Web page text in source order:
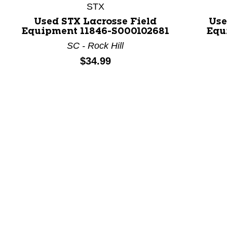
STX
Used STX Lacrosse Field
Equipment 11846-S000102681
SC - Rock Hill
Price:
$34.99